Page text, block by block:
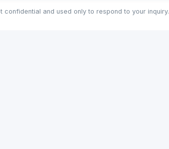
confidential and used only to respond to your inquiry.